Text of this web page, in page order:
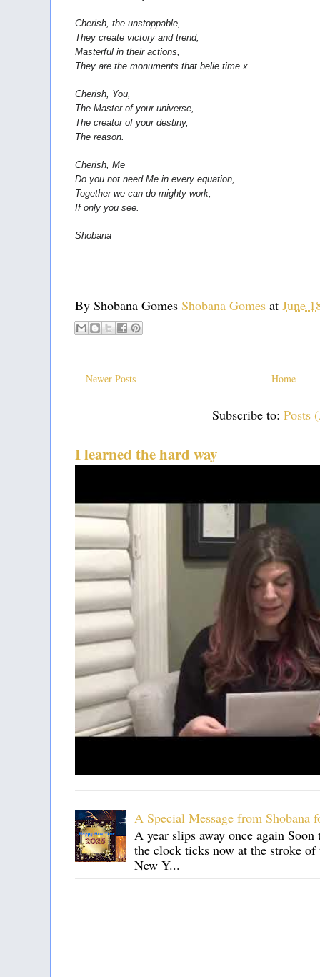
Cherish, the unstoppable,
They create victory and trend,
Masterful in their actions,
They are the monuments that belie time.x
Cherish, You,
The Master of your universe,
The creator of your destiny,
The reason.
Cherish, Me
Do you not need Me in every equation,
Together we can do mighty work,
If only you see.
Shobana
By Shobana Gomes Shobana Gomes at June
Newer Posts Home
Subscribe to: Posts
I learned the hard way
A Special Message from Shobana
A year slips away once again
the clock ticks now at the stroke
New Y...